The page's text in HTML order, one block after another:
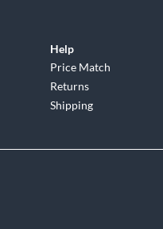
Help
Price Match
Returns
Shipping